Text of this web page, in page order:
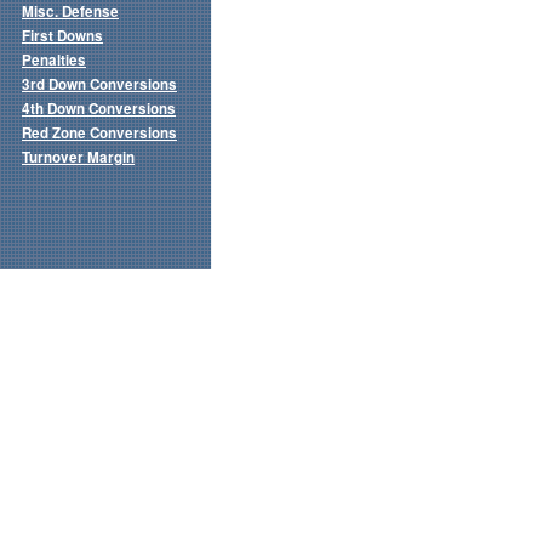
Misc. Defense
First Downs
Penalties
3rd Down Conversions
4th Down Conversions
Red Zone Conversions
Turnover Margin